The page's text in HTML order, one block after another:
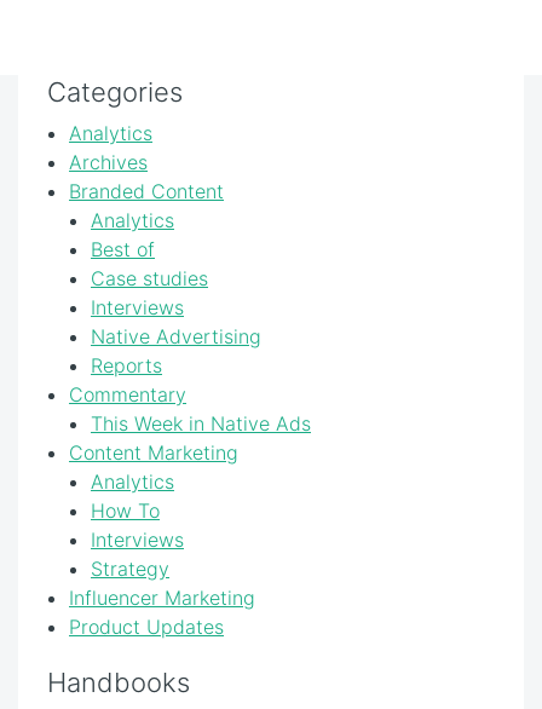
Categories
Analytics
Archives
Branded Content
Analytics
Best of
Case studies
Interviews
Native Advertising
Reports
Commentary
This Week in Native Ads
Content Marketing
Analytics
How To
Interviews
Strategy
Influencer Marketing
Product Updates
Handbooks